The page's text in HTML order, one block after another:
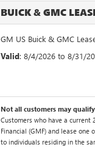
BUICK & GMC
GM US Buick & GMC
Valid: 8/4/2026 to 8/31/
Not all customers may
Customers who have a current
Financial (GMF) and lease one
to individuals residing in the